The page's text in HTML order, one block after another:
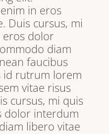
in eros
Duis cursus, mi
eros dolor
diam
faucibus
id rutrum lorem
vitae risus
cursus, mi quis
dolor interdum
libero vitae